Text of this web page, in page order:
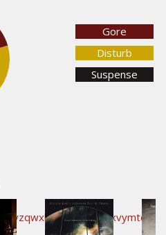
Gore
Disturb
Suspense